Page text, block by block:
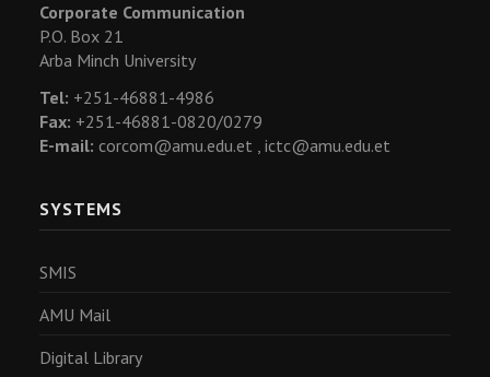
Corporate Communication
P.O. Box 21
Arba Minch University
Tel: +251-46881-4986
Fax: +251-46881-0820/0279
E-mail: corcom@amu.edu.et , ictc@amu.edu.et
SYSTEMS
SMIS
AMU Mail
Digital Library